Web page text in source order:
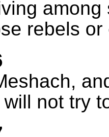
rebels
will not try